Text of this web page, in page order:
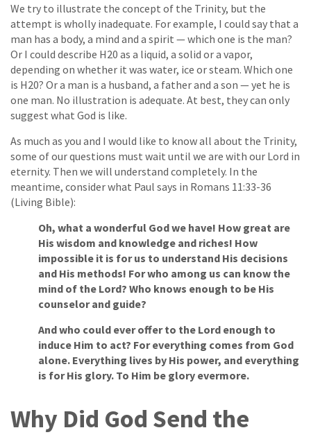
We try to illustrate the concept of the Trinity, but the
attempt is wholly inadequate. For example, I could say that a
man has a body, a mind and a spirit — which one is the man?
Or I could describe H20 as a liquid, a solid or a vapor,
depending on whether it was water, ice or steam. Which one
is H20? Or a man is a husband, a father and a son — yet he is
one man. No illustration is adequate. At best, they can only
suggest what God is like.
As much as you and I would like to know all about the Trinity,
some of our questions must wait until we are with our Lord in
eternity. Then we will understand completely. In the
meantime, consider what Paul says in Romans 11:33-36
(Living Bible):
Oh, what a wonderful God we have! How great are
His wisdom and knowledge and riches! How
impossible it is for us to understand His decisions
and His methods! For who among us can know the
mind of the Lord? Who knows enough to be His
counselor and guide?
And who could ever offer to the Lord enough to
induce Him to act? For everything comes from God
alone. Everything lives by His power, and everything
is for His glory. To Him be glory evermore.
Why Did God Send the